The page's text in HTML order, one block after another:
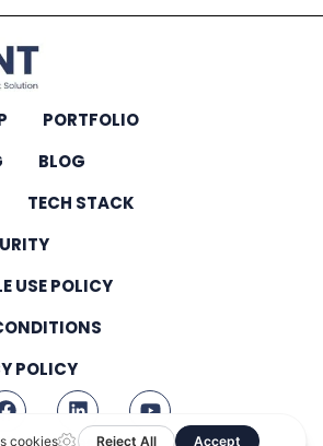
PORTFOLIO
BLOG
TECH STACK
USE POLICY
POLICY